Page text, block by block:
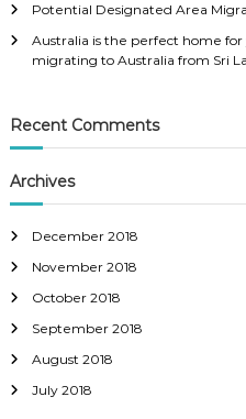
Potential Designated Area
Australia is the perfect home
migrating to Australia from Sri
Recent Comments
Archives
December 2018
November 2018
October 2018
September 2018
August 2018
July 2018